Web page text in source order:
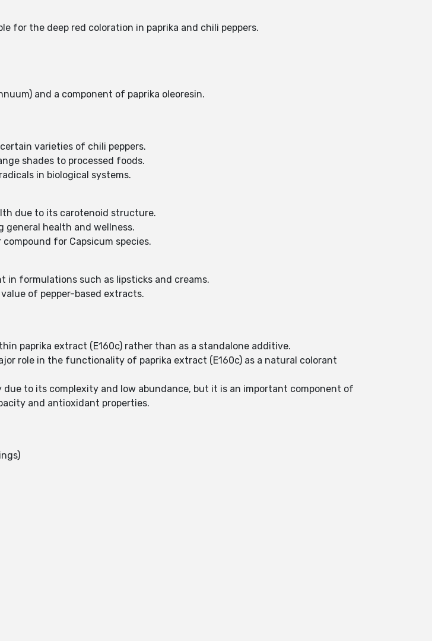
for the deep red coloration in paprika and chili peppers.
and a component of paprika oleoresin.
varieties of chili peppers.
shades to processed foods.
in biological systems.
due to its carotenoid structure.
general health and wellness.
for Capsicum species.
in formulations such as lipsticks and creams.
of pepper-based extracts.
paprika extract (E160c) rather than as a standalone additive.
role in the functionality of paprika extract (E160c) as a natural colorant
to its complexity and low abundance, but it is an important component of
and antioxidant properties.